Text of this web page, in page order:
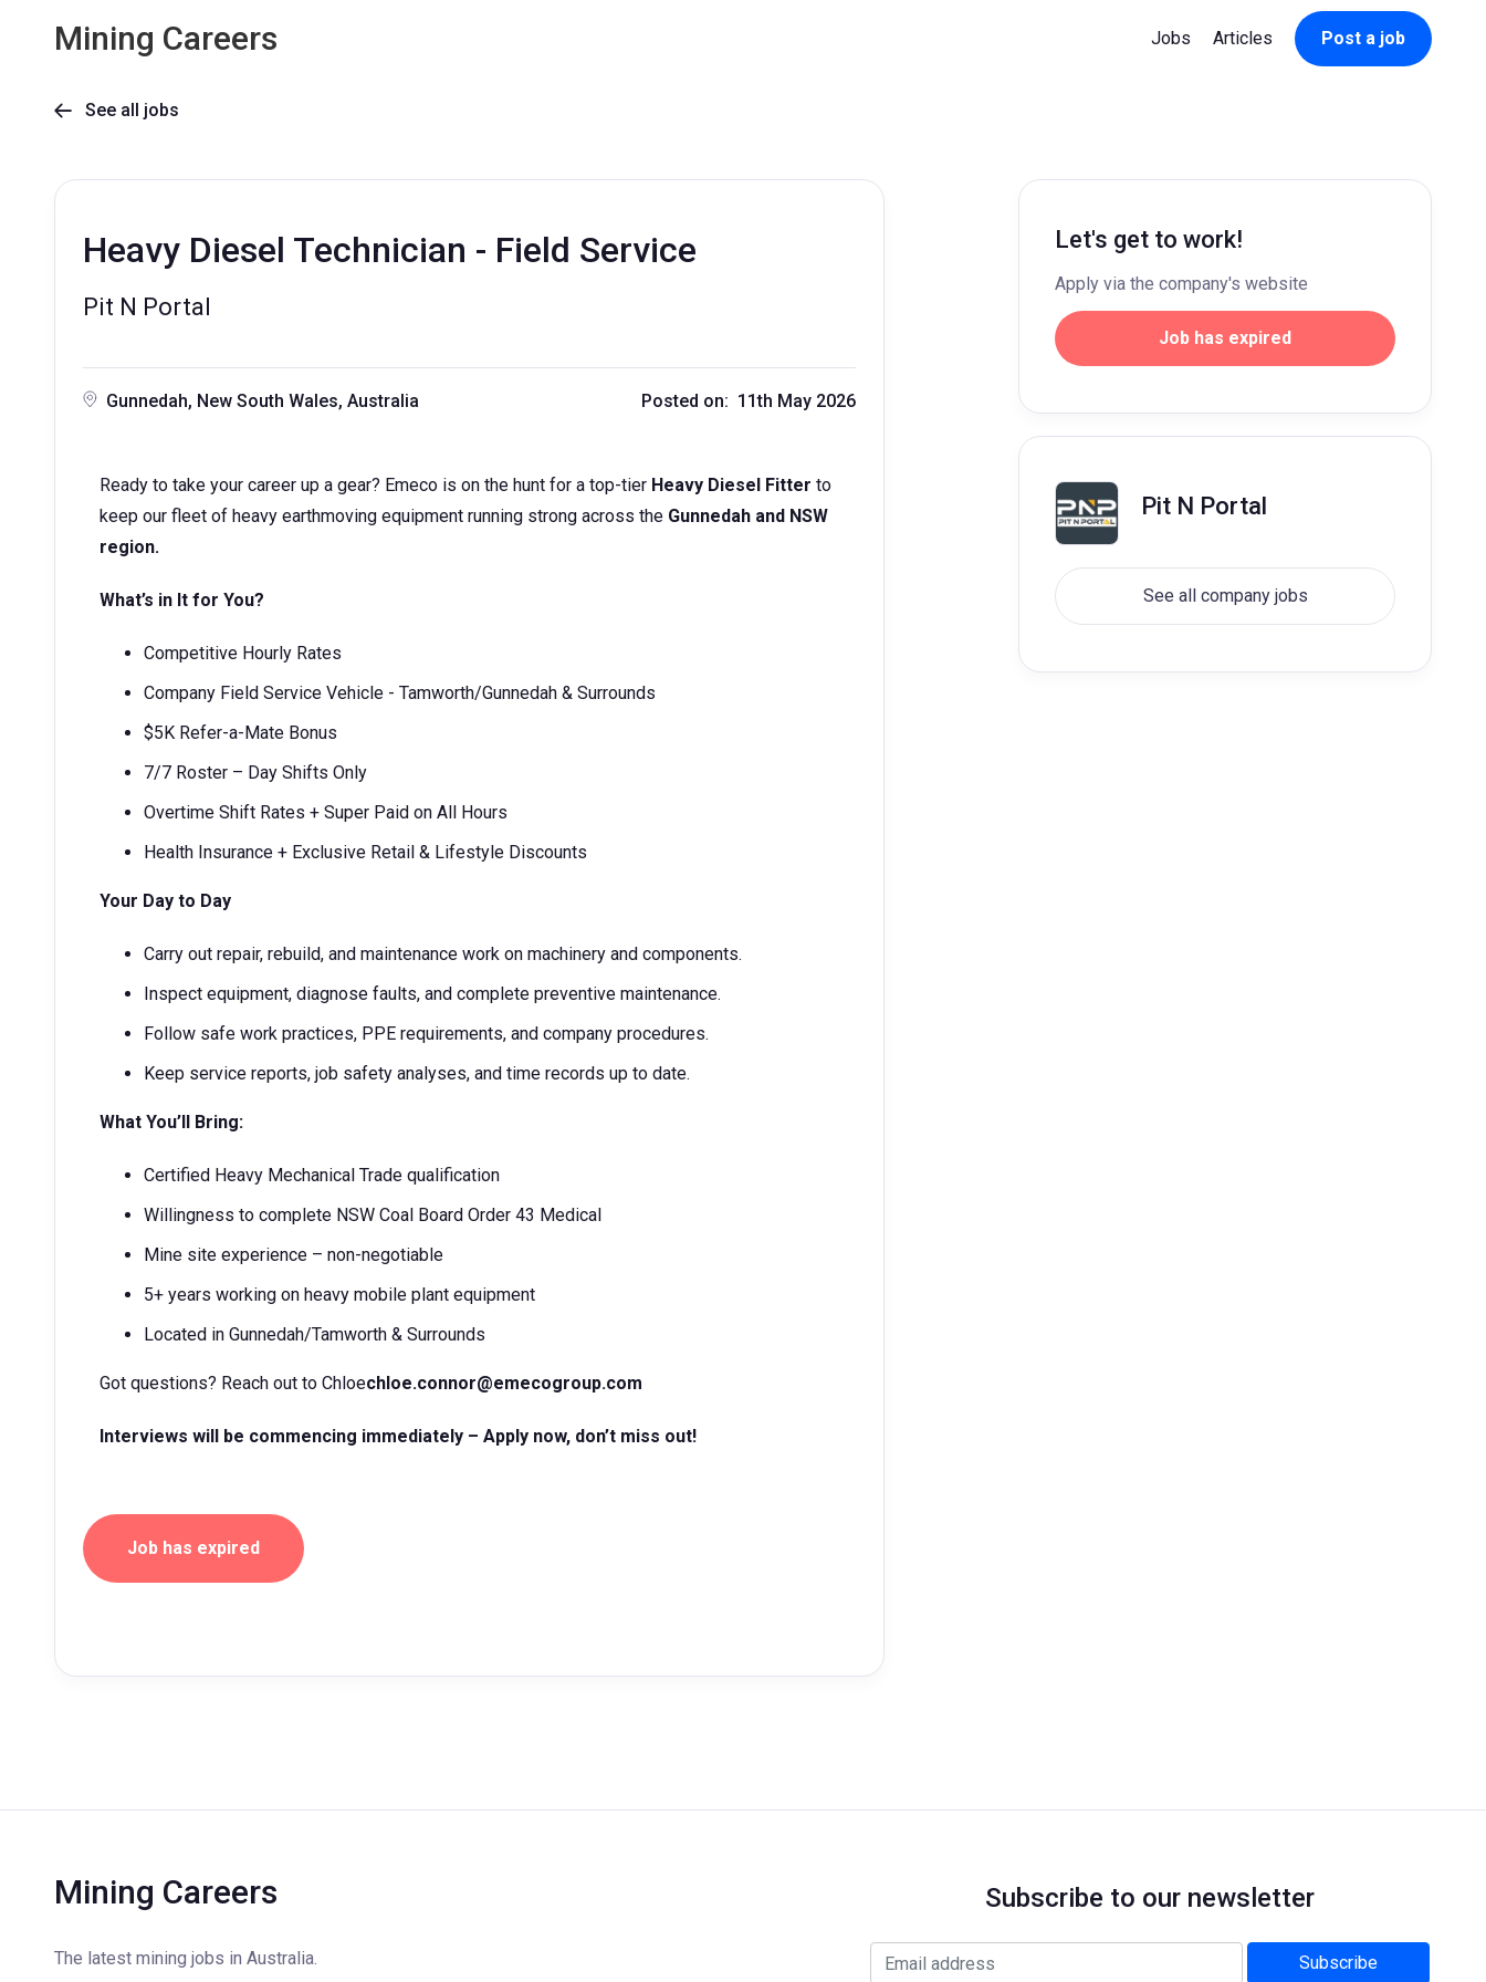
Mining Careers Jobs Articles Post a job
 See all jobs
Heavy Diesel Technician - Field Service
Pit N Portal
Gunnedah, New South Wales, Australia Posted on: 11th May 2026
Ready to take your career up a gear? Emeco is on the hunt for a top-tier Heavy Diesel Fitter to
keep our fleet of heavy earthmoving equipment running strong across the Gunnedah and NSW
region.
What’s in It for You?
Competitive Hourly Rates
Company Field Service Vehicle - Tamworth/Gunnedah & Surrounds
$5K Refer-a-Mate Bonus
7/7 Roster – Day Shifts Only
Overtime Shift Rates + Super Paid on All Hours
Health Insurance + Exclusive Retail & Lifestyle Discounts
Your Day to Day
Carry out repair, rebuild, and maintenance work on machinery and components.
Inspect equipment, diagnose faults, and complete preventive maintenance.
Follow safe work practices, PPE requirements, and company procedures.
Keep service reports, job safety analyses, and time records up to date.
What You’ll Bring:
Certified Heavy Mechanical Trade qualification
Willingness to complete NSW Coal Board Order 43 Medical
Mine site experience – non-negotiable
5+ years working on heavy mobile plant equipment
Located in Gunnedah/Tamworth & Surrounds
Got questions? Reach out to Chloechloe.connor@emecogroup.com
Interviews will be commencing immediately – Apply now, don’t miss out!
Job has expired
Let's get to work!
Apply via the company's website
Job has expired
Pit N Portal
See all company jobs
Mining Careers
The latest mining jobs in Australia.
Subscribe to our newsletter